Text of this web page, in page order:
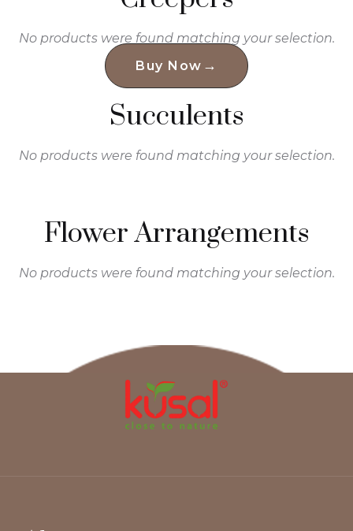
Buy Now →
No products were found matching your selection.
Succulents
No products were found matching your selection.
Flower Arrangements
No products were found matching your selection.